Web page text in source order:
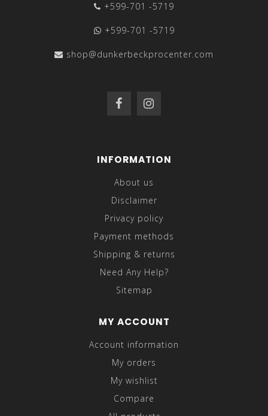
+599-701 -5719
+599-701 -5719
shop@dunkerbeckprocenter.com
INFORMATION
About us
Disclaimer
Privacy policy
Payment methods
Shipping & returns
Need Any Help?
Sitemap
MY ACCOUNT
Account information
My orders
My wishlist
Compare